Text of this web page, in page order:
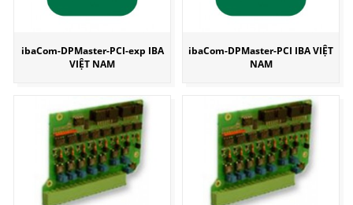
ibaCom-DPMaster-PCI-exp IBA
VIỆT NAM
ibaCom-DPMaster-PCI IBA VIỆT
NAM